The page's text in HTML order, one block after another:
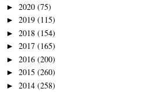
► 2020 (75)
► 2019 (115)
► 2018 (154)
► 2017 (165)
► 2016 (200)
► 2015 (260)
► 2014 (258)